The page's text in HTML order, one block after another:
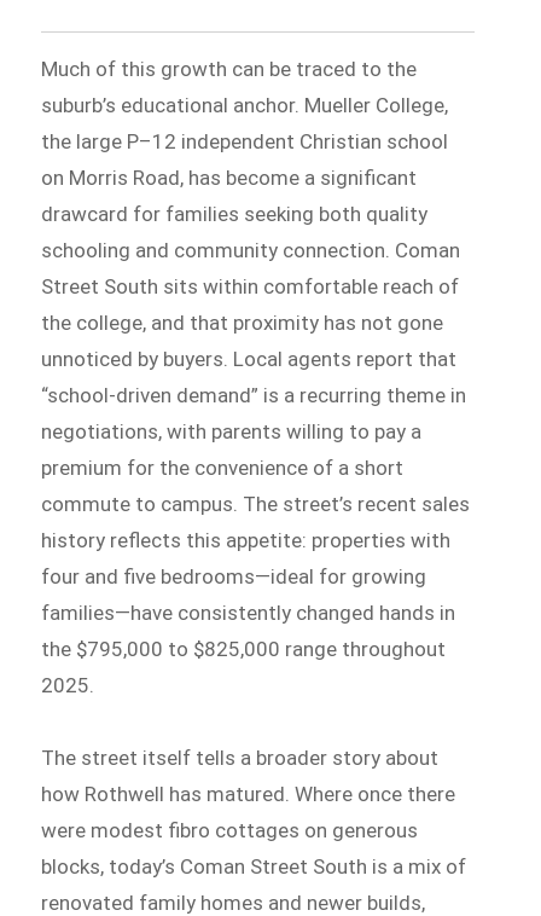
Much of this growth can be traced to the
suburb’s educational anchor. Mueller College,
the large P–12 independent Christian school
on Morris Road, has become a significant
drawcard for families seeking both quality
schooling and community connection. Coman
Street South sits within comfortable reach of
the college, and that proximity has not gone
unnoticed by buyers. Local agents report that
“school-driven demand” is a recurring theme in
negotiations, with parents willing to pay a
premium for the convenience of a short
commute to campus. The street’s recent sales
history reflects this appetite: properties with
four and five bedrooms—ideal for growing
families—have consistently changed hands in
the $795,000 to $825,000 range throughout
2025.
The street itself tells a broader story about
how Rothwell has matured. Where once there
were modest fibro cottages on generous
blocks, today’s Coman Street South is a mix of
renovated family homes and newer builds,